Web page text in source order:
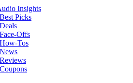
Insights
Picks
Offs
Tos